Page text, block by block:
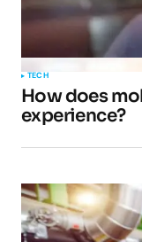
TECH
How does
experience?